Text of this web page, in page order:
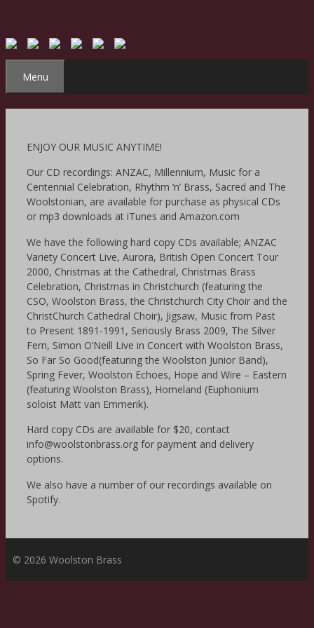
content
Menu
ENJOY OUR MUSIC ANYTIME!
Our CD recordings: ANZAC, Millennium, Music for a
Centennial Celebration, Rhythm ‘n’ Brass, Sacred and The
Woolstonian, are available for purchase as physical CDs
or mp3 downloads at iTunes and Amazon.com
We have the following hard copy CDs available; ANZAC
Variety Concert Live, Aurora, British Open Concert Tour
2000, Christmas at the Cathedral, Christmas Brass
Celebration, Christmas in Christchurch (featuring the
CSO, Woolston Brass, the Christchurch City Choir and the
ChristChurch Cathedral Choir), Jigsaw, Music from Past
to Present 1891-1991, Seriously Brass 2009, The Silver
Fern, Simon O’Neill Live in Concert with Woolston Brass,
So Far So Good(featuring the Woolston Junior Band),
Spring Fever, Woolston Echoes, Hope and Wire – Eastern
(featuring Woolston Brass), Homeland (Euphonium
soloist Matt van Emmerik).
Hard copy CDs are available for $20, contact
info@woolstonbrass.org for payment and delivery
options.
We also have a number of our recordings available on
Spotify.
© 2026 Woolston Brass